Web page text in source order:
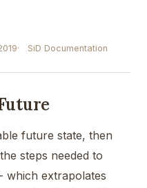
SiD Documentation
future state, then
steps needed to
which extrapolates